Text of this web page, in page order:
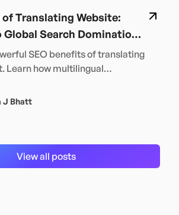
of Translating Website:
Global Search Domination
SEO benefits of translating
Learn how multilingual
J Bhatt
View all posts